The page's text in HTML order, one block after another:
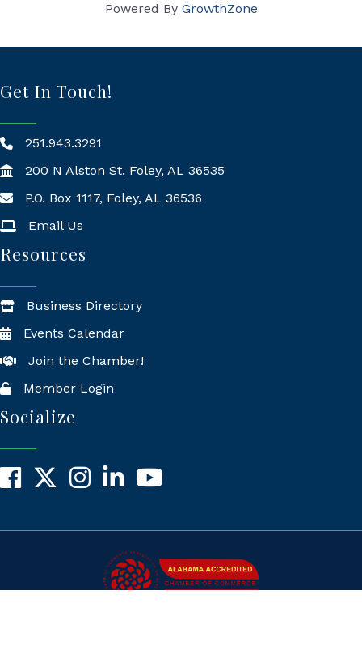
Powered By GrowthZone
Get In Touch!
251.943.3291
200 N Alston St, Foley, AL 36535
Mailing Address
P.O. Box 1117, Foley, AL 36536
Email Us
Resources
Business Directory
Events Calendar
Join the Chamber!
Member Login
Socialize
Facebook
X InstagramLinkedInYouTube